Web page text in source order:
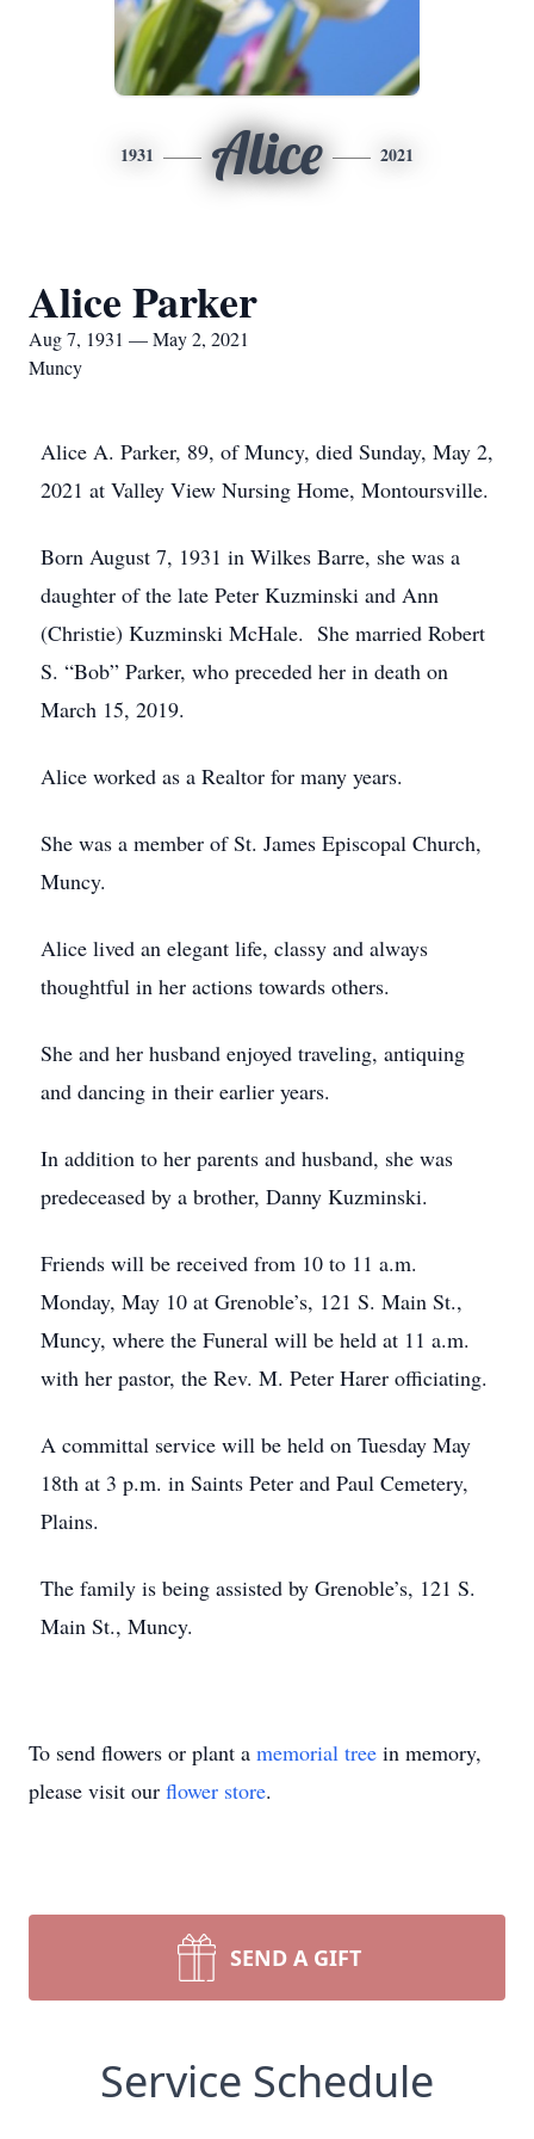
1931 Alice 2021
Alice Parker
Aug 7, 1931 — May 2, 2021
Muncy
Alice A. Parker, 89, of Muncy, died Sunday, May 2,
2021 at Valley View Nursing Home, Montoursville.
Born August 7, 1931 in Wilkes Barre, she was a
daughter of the late Peter Kuzminski and Ann
(Christie) Kuzminski McHale. She married Robert
S. “Bob” Parker, who preceded her in death on
March 15, 2019.
Alice worked as a Realtor for many years.
She was a member of St. James Episcopal Church,
Muncy.
Alice lived an elegant life, classy and always
thoughtful in her actions towards others.
She and her husband enjoyed traveling, antiquing
and dancing in their earlier years.
In addition to her parents and husband, she was
predeceased by a brother, Danny Kuzminski.
Friends will be received from 10 to 11 a.m.
Monday, May 10 at Grenoble’s, 121 S. Main St.,
Muncy, where the Funeral will be held at 11 a.m.
with her pastor, the Rev. M. Peter Harer officiating.
A committal service will be held on Tuesday May
18th at 3 p.m. in Saints Peter and Paul Cemetery,
Plains.
The family is being assisted by Grenoble’s, 121 S.
Main St., Muncy.
To send flowers or plant a memorial tree in memory,
please visit our flower store.
SEND A GIFT
Service Schedule